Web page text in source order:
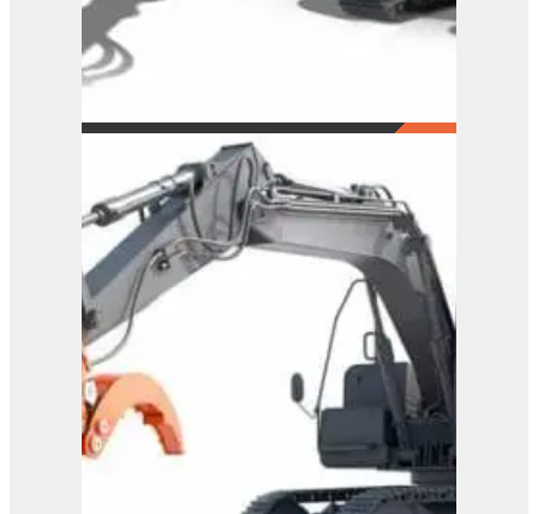
Westtech Woodcracker
C300
View Product